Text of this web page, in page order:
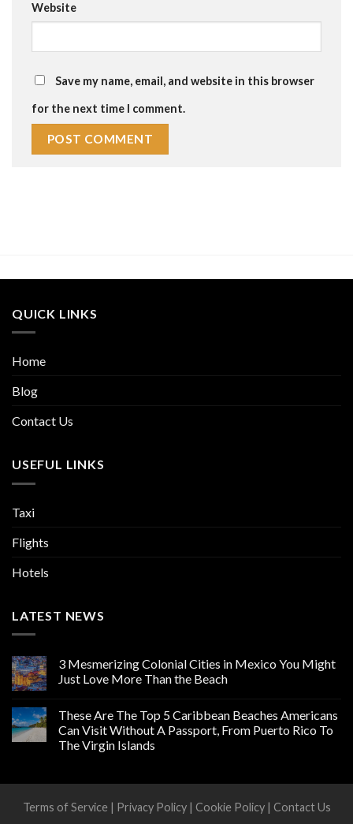
Website
Save my name, email, and website in this browser
for the next time I comment.
QUICK LINKS
Home
Blog
Contact Us
USEFUL LINKS
Taxi
Flights
Hotels
LATEST NEWS
3 Mesmerizing Colonial Cities in Mexico You Might
Just Love More Than the Beach
These Are The Top 5 Caribbean Beaches Americans
Can Visit Without A Passport, From Puerto Rico To
The Virgin Islands
Terms of Service | Privacy Policy| Cookie Policy| Contact Us